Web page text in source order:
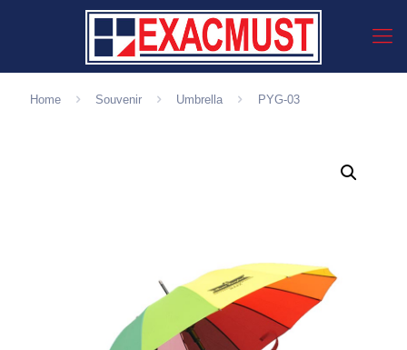
Home Souvenir Umbrella PYG-03